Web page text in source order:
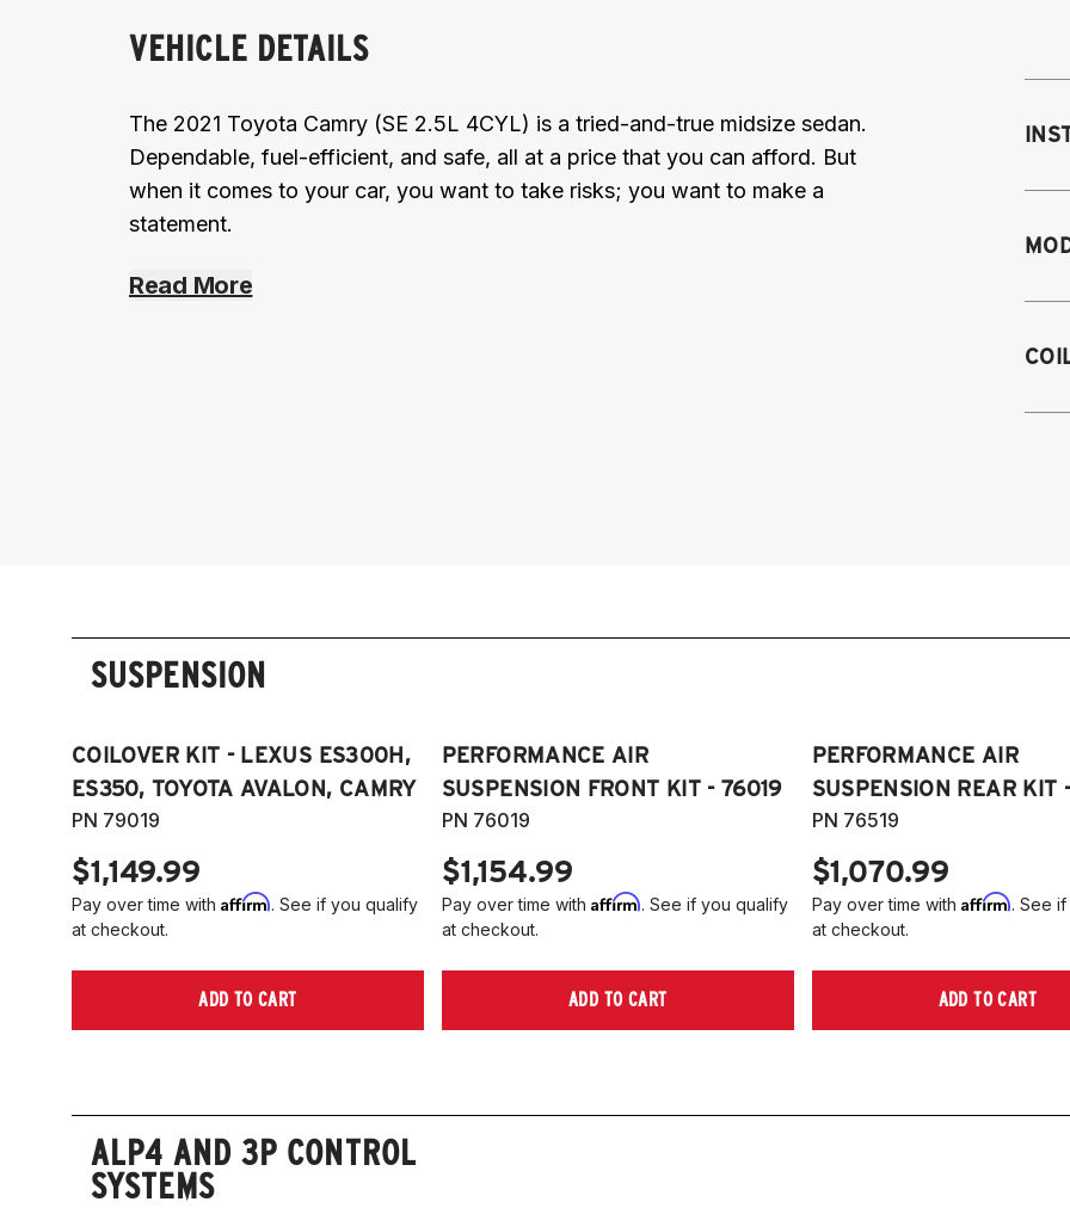
VEHICLE DETAILS
The 2021 Toyota Camry (SE 2.5L 4CYL) is a tried-and-true midsize sedan.
Dependable, fuel-efficient, and safe, all at a price that you can afford. But
when it comes to your car, you want to take risks; you want to make a
statement.
Read More
&
SUSPENSION
COILOVER KIT - LEXUS ES300H,
ES350, TOYOTA AVALON, CAMRY
PN 79019
$1,149.99
Pay over time with Affirm. See if you qualify
at checkout.
ADD TO CART
PERFORMANCE AIR
SUSPENSION FRONT KIT - 76019
PN 76019
$1,154.99
Pay over time with Affirm. See if you qualify
at checkout.
ADD TO CART
PERFORMANCE AIR
SUSPENSION REAR KIT
PN 76519
$1,070.99
Pay over time with Affirm. See
at checkout.
ADD TO CART
ALP4 AND 3P CONTROL
SYSTEMS